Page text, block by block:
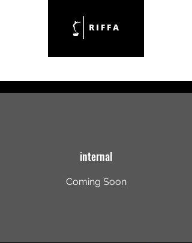
internal
Coming Soon